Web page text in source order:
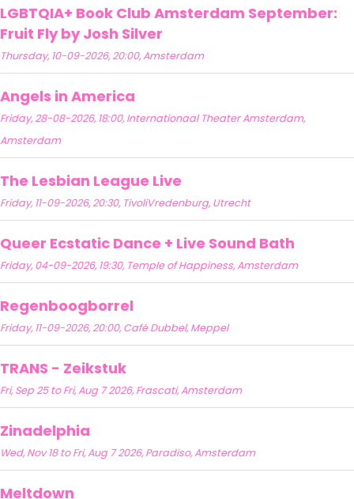
LGBTQIA+ Book Club Amsterdam September:
Fruit Fly by Josh Silver
Thursday, 10-09-2026, 20:00, Amsterdam
Angels in America
Friday, 28-08-2026, 18:00, Internationaal Theater Amsterdam,
Amsterdam
The Lesbian League Live
Friday, 11-09-2026, 20:30, TivoliVredenburg, Utrecht
Queer Ecstatic Dance + Live Sound Bath
Friday, 04-09-2026, 19:30, Temple of Happiness, Amsterdam
Regenboogborrel
Friday, 11-09-2026, 20:00, Café Dubbel, Meppel
TRANS - Zeikstuk
Fri, Sep 25 to Fri, Aug 7 2026, Frascati, Amsterdam
Zinadelphia
Wed, Nov 18 to Fri, Aug 7 2026, Paradiso, Amsterdam
Meltdown